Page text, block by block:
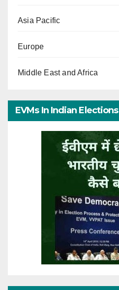
Asia Pacific
Europe
Middle East and Africa
EVMs In Indian Elections